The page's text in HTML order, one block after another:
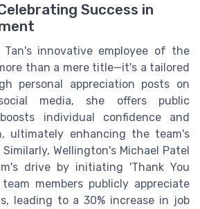
Success in
innovative employee of the
than a mere title—it's a tailored
personal appreciation posts on
media, she offers public
individual confidence and
ultimately enhancing the team's
Wellington's Michael Patel
drive by initiating 'Thank You
members publicly appreciate
leading to a 30% increase in job